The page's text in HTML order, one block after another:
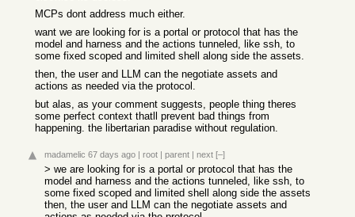
MCPs dont address much either.
want we are looking for is a portal or protocol that has the
model and harness and the actions tunneled, like ssh, to
some fixed scoped and limited shell along side the assets.
then, the user and LLM can the negotiate assets and
actions as needed via the protocol.
but alas, as your comment suggests, people thing theres
some perfect context thatll prevent bad things from
happening. the libertarian paradise without regulation.
madamelic 67 days ago | root | parent | next [–]
> we are looking for is a portal or protocol that has the
model and harness and the actions tunneled, like ssh, to
some fixed scoped and limited shell along side the assets
then, the user and LLM can the negotiate assets and